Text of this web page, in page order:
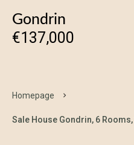
Gondrin
€137,000
Homepage
Sale House Gondrin, 6